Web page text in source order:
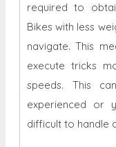
required to
Bikes with less
navigate. This
execute tricks
speeds. This
experienced or
difficult to handle